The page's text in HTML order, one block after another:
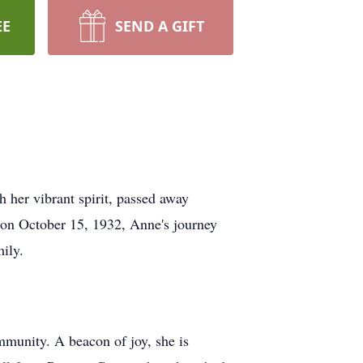
SEND A GIFT
vibrant spirit, passed away
October 15, 1932, Anne's journey
A beacon of joy, she is